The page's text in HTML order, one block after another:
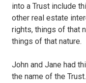
into a Trust include
other real estate
rights, things of that
things of that nature.
John and Jane had
the name of the